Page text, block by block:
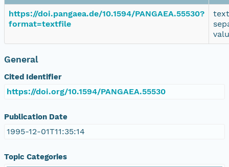
https://doi.pangaea.de/10.1594/PANGAEA.55530?
format=textfile
General
Cited Identifier
https://doi.org/10.1594/PANGAEA.55530
Publication Date
1995-12-01T11:35:14
Topic Categories